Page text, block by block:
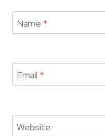
Name *
Email *
Website